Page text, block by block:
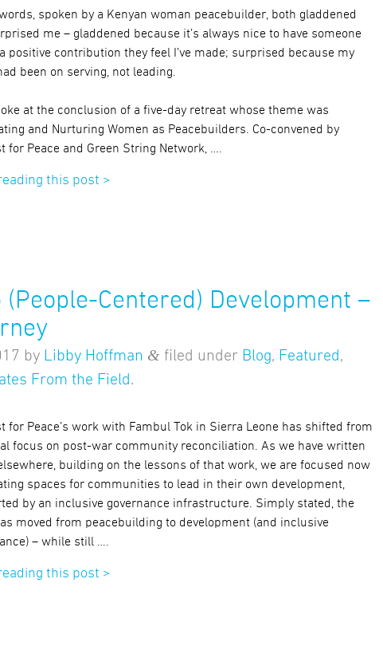
spoken by a Kenyan woman peacebuilder, both gladdened
me – gladdened because it’s always nice to have someone
positive contribution they feel I’ve made; surprised because my
been on serving, not leading.
at the conclusion of a five-day retreat whose theme was
and Nurturing Women as Peacebuilders. Co-convened by
for Peace and Green String Network, ….
this post >
(People-Centered) Development –
by Libby Hoffman & filed under Blog, Featured ,
From the Field .
for Peace’s work with Fambul Tok in Sierra Leone has shifted from
focus on post-war community reconciliation. As we have written
building on the lessons of that work, we are focused now
spaces for communities to lead in their own development,
by an inclusive governance infrastructure. Simply stated, the
moved from peacebuilding to development (and inclusive
– while still ….
this post >